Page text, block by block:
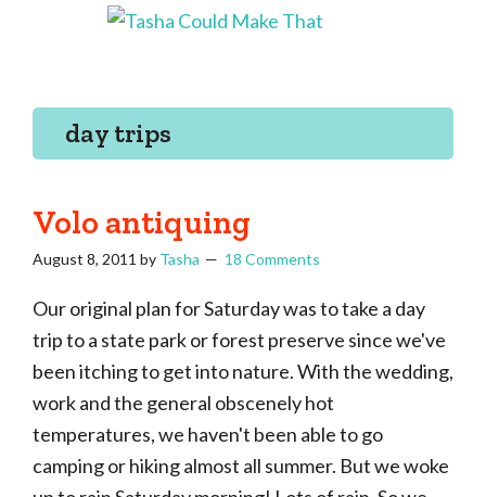
navigation
content
sidebar
That
sewing,
and
lifetime
of
craftiness
day trips
Volo antiquing
August 8, 2011 by Tasha 18 Comments
Our original plan for Saturday was to take a day
trip to a state park or forest preserve since we've
been itching to get into nature. With the wedding,
work and the general obscenely hot
temperatures, we haven't been able to go
camping or hiking almost all summer. But we woke